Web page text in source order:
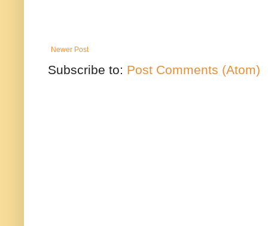
Newer Post
Subscribe to: Post Comments (Atom)